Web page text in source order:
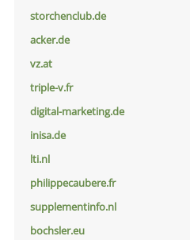
storchenclub.de
acker.de
vz.at
triple-v.fr
digital-marketing.de
inisa.de
lti.nl
philippecaubere.fr
supplementinfo.nl
bochsler.eu